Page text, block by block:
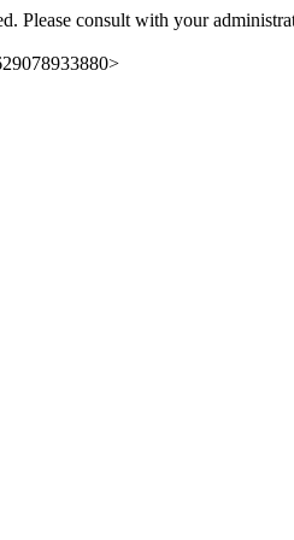
Please consult with your